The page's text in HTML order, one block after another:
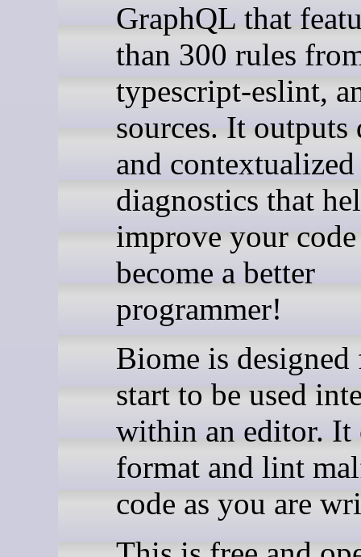
GraphQL that
than 300 rules
typescript-eslint,
sources. It outputs
and contextualized
diagnostics that
improve your
become a better
programmer!
Biome is
start to be used
within an editor. It
format and lint
code as you are